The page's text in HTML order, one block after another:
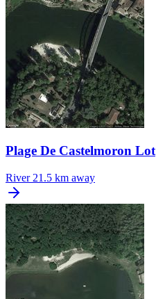
Plage De Castelmoron Lot
River 21.5 km away